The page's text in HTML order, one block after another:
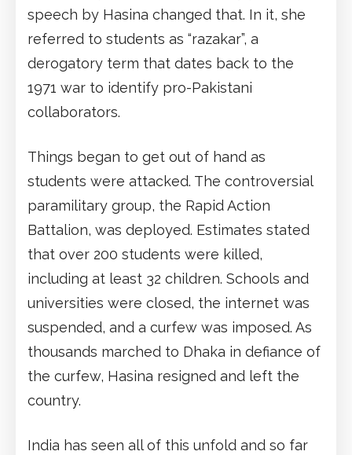
speech by Hasina changed that. In it, she
referred to students as “razakar”, a
derogatory term that dates back to the
1971 war to identify pro-Pakistani
collaborators.
Things began to get out of hand as
students were attacked. The controversial
paramilitary group, the Rapid Action
Battalion, was deployed. Estimates stated
that over 200 students were killed,
including at least 32 children. Schools and
universities were closed, the internet was
suspended, and a curfew was imposed. As
thousands marched to Dhaka in defiance of
the curfew, Hasina resigned and left the
country.
India has seen all of this unfold and so far